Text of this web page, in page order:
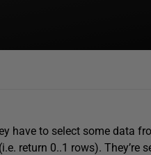
have to select some data
return 0..1 rows). They’re